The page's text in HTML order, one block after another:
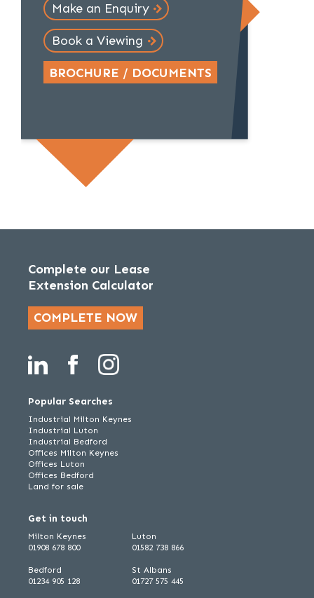
Make an Enquiry
Book a Viewing
BROCHURE / DOCUMENTS
Complete our Lease
Extension Calculator
COMPLETE NOW
Popular Searches
Industrial Milton Keynes
Industrial Luton
Industrial Bedford
Offices Milton Keynes
Offices Luton
Offices Bedford
Land for sale
Get in touch
Milton Keynes
01908 678 800
Bedford
01234 905 128
Luton
01582 738 866
St Albans
01727 575 445